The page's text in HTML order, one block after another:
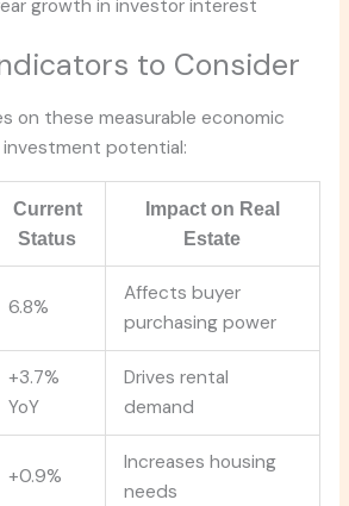
growth in investor interest
to Consider
on these measurable economic
potential:
Current
Status
Impact on Real
Estate
6.8%
Affects buyer
purchasing power
+3.7%
YoY
Drives rental
demand
+0.9%
Increases housing
needs